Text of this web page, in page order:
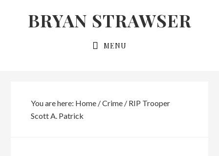
BRYAN STRAWSER
MENU
You are here: Home /Crime /RIP Trooper
Scott A. Patrick